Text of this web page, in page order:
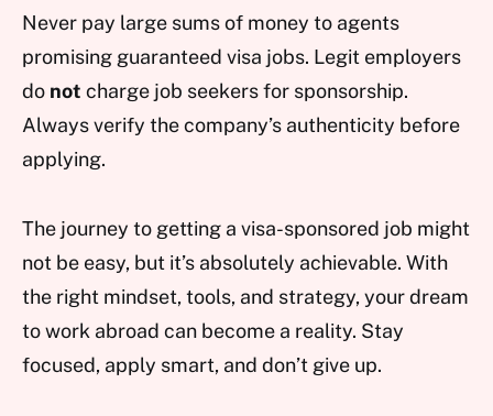
Never pay large sums of money to agents
promising guaranteed visa jobs. Legit employers
do not charge job seekers for sponsorship.
Always verify the company’s authenticity before
applying.
The journey to getting a visa-sponsored job might
not be easy, but it’s absolutely achievable. With
the right mindset, tools, and strategy, your dream
to work abroad can become a reality. Stay
focused, apply smart, and don’t give up.